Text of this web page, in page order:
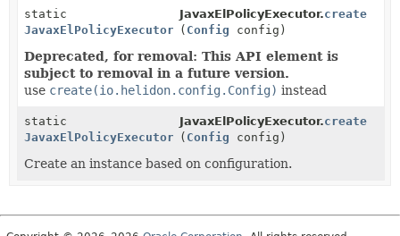
static
JavaxElPolicyExecutor
JavaxElPolicyExecutor.create
( Config config)
Deprecated, for removal: This API element is
subject to removal in a future version.
use create(io.helidon.config.Config) instead
static
JavaxElPolicyExecutor
JavaxElPolicyExecutor.create
( Config config)
Create an instance based on configuration.